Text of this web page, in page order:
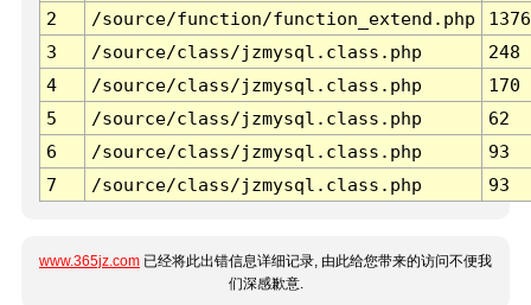
2
/source/function/function_extend.php
1376
3
/source/class/jzmysql.class.php
248
4
/source/class/jzmysql.class.php
170
5
/source/class/jzmysql.class.php
62
6
/source/class/jzmysql.class.php
93
7
/source/class/jzmysql.class.php 93
www.365jz.com 已经将此出错信息详细记录, 由此给您带来的访问不便我
们深感歉意.